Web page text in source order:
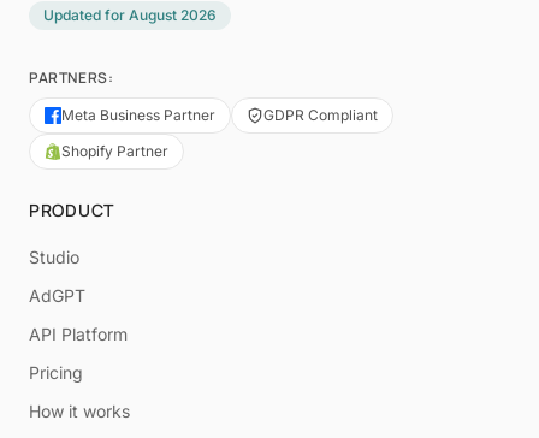
Updated for August 2026
PARTNERS:
Meta Business Partner
GDPR Compliant
Shopify Partner
PRODUCT
Studio
AdGPT
API Platform
Pricing
How it works